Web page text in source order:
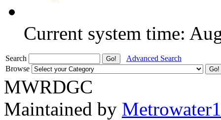
Current system time:
Search
Advanced Search
Browse
MWRDGC
Maintained by Metrowater1